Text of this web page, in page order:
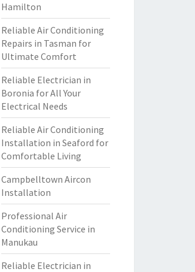
Hamilton
Reliable Air Conditioning
Repairs in Tasman for
Ultimate Comfort
Reliable Electrician in
Boronia for All Your
Electrical Needs
Reliable Air Conditioning
Installation in Seaford for
Comfortable Living
Campbelltown Aircon
Installation
Professional Air
Conditioning Service in
Manukau
Reliable Electrician in